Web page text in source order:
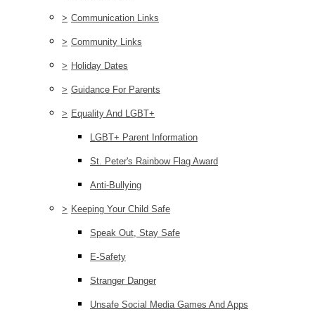
> Communication Links
> Community Links
> Holiday Dates
> Guidance For Parents
> Equality And LGBT+
LGBT+ Parent Information
St. Peter's Rainbow Flag Award
Anti-Bullying
> Keeping Your Child Safe
Speak Out, Stay Safe
E-Safety
Stranger Danger
Unsafe Social Media Games And Apps